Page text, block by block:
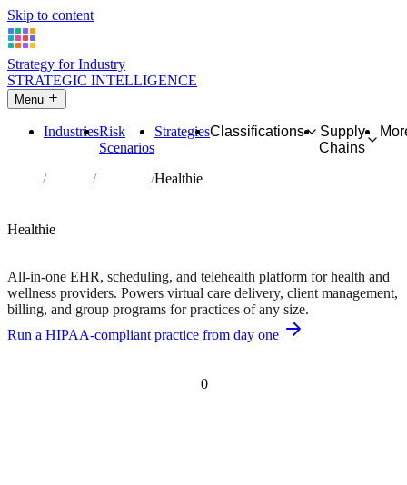
Skip to content
Strategy for Industry
STRATEGIC INTELLIGENCE
Menu
IndustriesRisk
Scenarios
StrategiesClassifications
Supply
Chains
Partners Directory
Healthie
Healthie
All-in-one EHR, scheduling, and telehealth platform for health and
wellness providers. Powers virtual care delivery, client management,
billing, and group programs for practices of any size.
Run a HIPAA-compliant practice from day one
0